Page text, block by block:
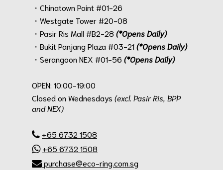
・Chinatown Point #01-26
・Westgate Tower #20-08
・Pasir Ris Mall #B2-28 (*Opens Daily)
・Bukit Panjang Plaza #03-21(*Opens Daily)
・Serangoon NEX #01-56 (*Opens Daily)
OPEN: 10:00-19:00
Closed on Wednesdays (excl. Pasir Ris, BPP
and NEX)
+65 6732 1508
+65 6732 1508
purchase@eco-ring.com.sg